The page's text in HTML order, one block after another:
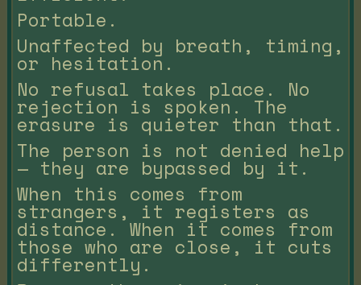
Portable.
Unaffected by breath, timing,
or hesitation.
No refusal takes place. No
rejection is spoken. The
erasure is quieter than that.
The person is not denied help
— they are bypassed by it.
When this comes from
strangers, it registers as
distance. When it comes from
those who are close, it cuts
differently.